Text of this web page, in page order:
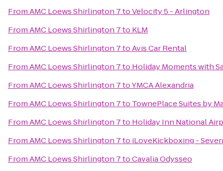
FromAMC Loews Shirlington 7toVelocity 5 - Arlington
FromAMC Loews Shirlington 7to KLM
FromAMC Loews Shirlington 7toAvis Car Rental
FromAMC Loews Shirlington 7to Holiday Moments with
FromAMC Loews Shirlington 7toYMCA Alexandria
FromAMC Loews Shirlington 7to TownePlace Suites by
FromAMC Loews Shirlington 7to Holiday Inn National
FromAMC Loews Shirlington 7to iLoveKickboxing -
FromAMC Loews Shirlington 7toCavalia Odysseo